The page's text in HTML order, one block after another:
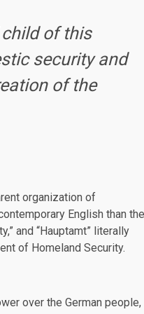
of this
security and
of the
organization of
English than the
and “Hauptamt” literally
of Homeland Security.
over the German people,